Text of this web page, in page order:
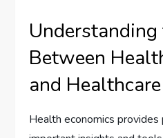
Between
and
Health economics